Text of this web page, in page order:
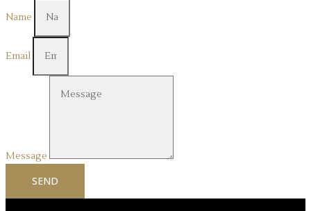
Name
Email
Message
SEND